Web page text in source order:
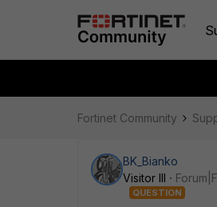
Fortinet Community
BK_Bianko
Visitor III
QUESTION